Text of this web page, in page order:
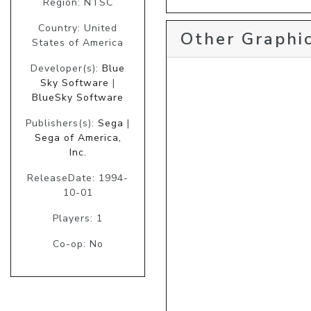
Country: United
States of America
Developer(s): Blue
Sky Software |
BlueSky Software
Publishers(s): Sega |
Sega of America,
Inc.
ReleaseDate: 1994-
10-01
Players: 1
Co-op: No
Other